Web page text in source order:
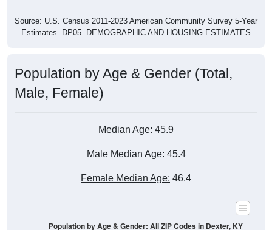
Source: U.S. Census 2011-2023 American Community Survey 5-Year
Estimates. DP05. DEMOGRAPHIC AND HOUSING ESTIMATES
Population by Age & Gender (Total,
Male, Female)
Median Age: 45.9
Male Median Age: 45.4
Female Median Age: 46.4
Population by Age & Gender: All ZIP Codes in Dexter, KY